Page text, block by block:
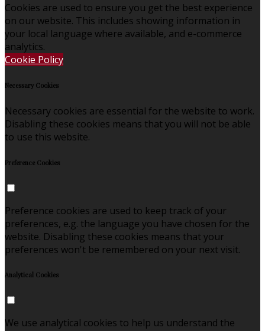
Cookies are used to ensure you get the best experience
on our website. This includes showing information in
your local language where available, and e-commerce
analytics.
Cookie Policy
Necessary Cookies
Necessary cookies are essential for the website to work.
Disabling these cookies means that you will not be able
to use this website.
Preference Cookies
Preference cookies are used to keep track of your
preferences, e.g. the language you have chosen for the
website. Disabling these cookies means that your
preferences won't be remembered on your next visit.
Analytical Cookies
We use analytical cookies to help us understand the